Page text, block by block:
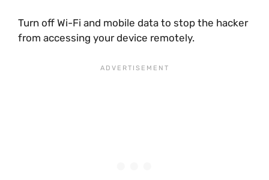
Turn off Wi-Fi and mobile data to stop the hacker
from accessing your device remotely.